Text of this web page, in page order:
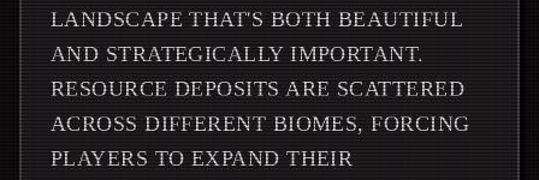
LANDSCAPE THAT'S BOTH BEAUTIFUL
AND STRATEGICALLY IMPORTANT.
RESOURCE DEPOSITS ARE SCATTERED
ACROSS DIFFERENT BIOMES, FORCING
PLAYERS TO EXPAND THEIR